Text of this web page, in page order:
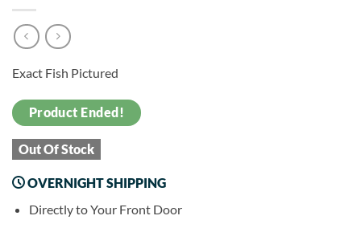
Exact Fish Pictured
Product Ended!
Out Of Stock
OVERNIGHT SHIPPING
Directly to Your Front Door